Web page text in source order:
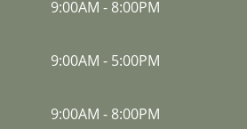
9:00AM - 8:00PM
9:00AM - 5:00PM
9:00AM - 8:00PM